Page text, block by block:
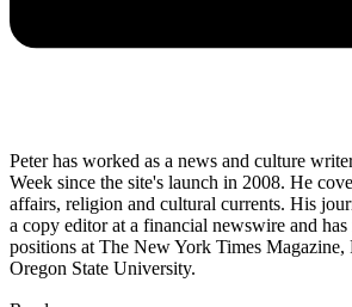
Peter has worked as a news and culture
Week since the site's launch in 2008. He
affairs, religion and cultural currents. His
a copy editor at a financial newswire and
positions at The New York Times Magazine,
Oregon State University.